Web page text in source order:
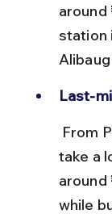
around
station
Last-
take a
around
while